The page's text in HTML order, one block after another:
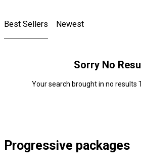
Best Sellers Newest
Sorry No
Your search brought in no results
Progressive packages